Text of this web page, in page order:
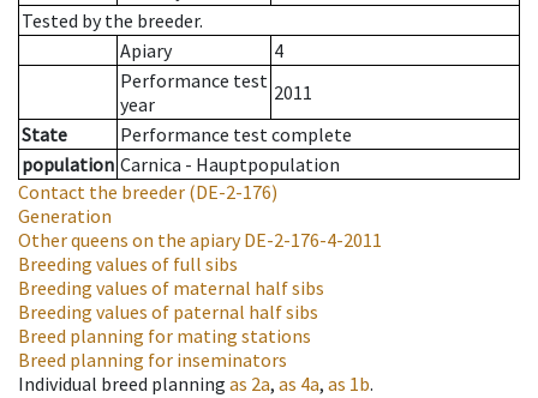
Tested by the breeder.
Apiary
4
Performance test
year
2011
State
Performance test complete
population Carnica - Hauptpopulation
Contact the breeder (DE-2-176)
Generation
Other queens on the apiaryDE-2-176-4-2011
Breeding values of full sibs
Breeding values of maternal half sibs
Breeding values of paternal half sibs
Breed planning for mating stations
Breed planning for inseminators
Individual breed planning as 2a, as 4a, as 1b.